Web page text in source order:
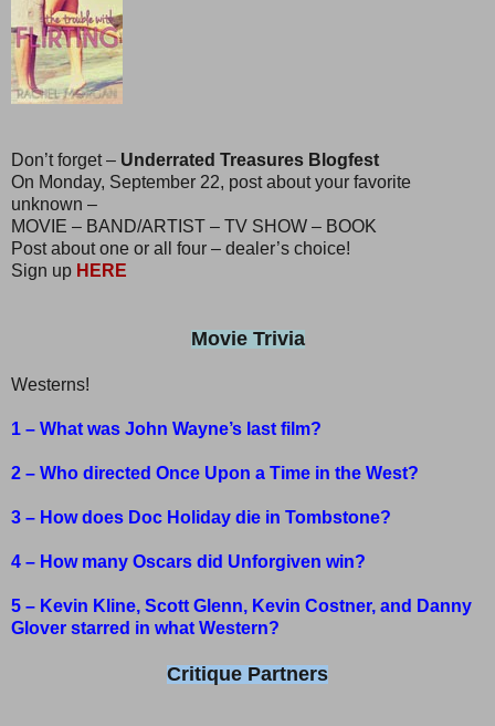
Don’t forget – Underrated Treasures Blogfest
On Monday, September 22, post about your favorite
unknown –
MOVIE – BAND/ARTIST – TV SHOW – BOOK
Post about one or all four – dealer’s choice!
Sign up HERE
Movie Trivia
Westerns!
1 – What was John Wayne’s last film?
2 – Who directed Once Upon a Time in the West?
3 – How does Doc Holiday die in Tombstone?
4 – How many Oscars did Unforgiven win?
5 – Kevin Kline, Scott Glenn, Kevin Costner, and Danny
Glover starred in what Western?
Critique Partners